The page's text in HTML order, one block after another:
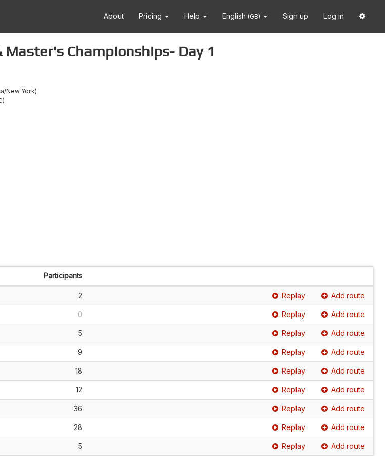
About Pricing Help English (GB) Sign up Log in
Master's Championships- Day 1
New York
Participants
2 Replay Add route
0 Replay Add route
5 Replay Add route
9 Replay Add route
18 Replay Add route
12 Replay Add route
36 Replay Add route
28 Replay Add route
5 Replay Add route